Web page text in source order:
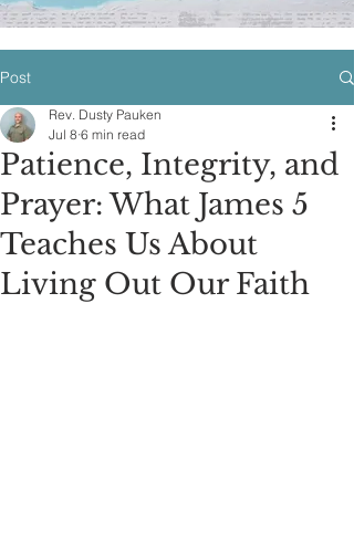
Post
Patience, Integrity, and
Prayer: What James 5
Teaches Us About
Living Out Our Faith
Rev. Dusty Pauken
Jul 8 6 min read